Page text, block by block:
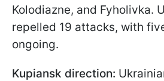
Kolodiazne, and Fyholivka.
repelled 19 attacks, with
ongoing.
Kupiansk direction: